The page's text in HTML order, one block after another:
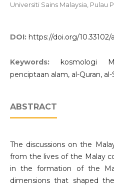
Universiti Sains Malaysia, Pulau
DOI: https://doi.org/10.33102/
Keywords: kosmologi
penciptaan alam, al-Quran, al-
ABSTRACT
The discussions on the
from the lives of the Malay
in the formation of the
dimensions that shaped